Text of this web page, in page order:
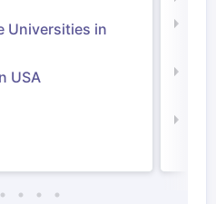
Universities in
USA